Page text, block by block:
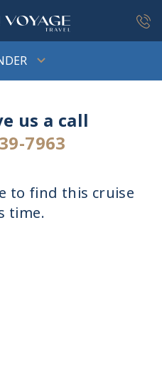
us a call
7963
to find this cruise
time.